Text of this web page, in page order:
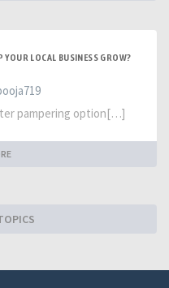
YOUR LOCAL BUSINESS GROW?
pampering option[…]